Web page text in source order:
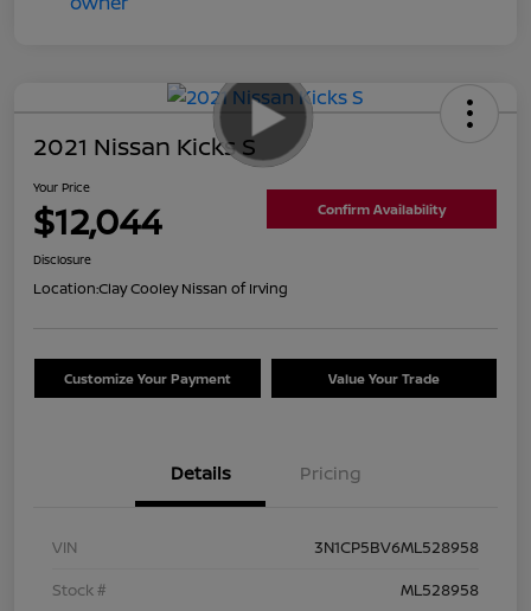
2021 Nissan Kicks S
Your Price
$12,044 Confirm Availability
Disclosure
Location:Clay Cooley Nissan of Irving
Customize Your Payment Value Your Trade
Details Pricing
VIN
3N1CP5BV6ML528958
Stock #
ML528958